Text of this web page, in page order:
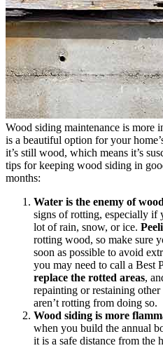
Wood siding maintenance is
is a beautiful option for your
it’s still wood, which means it’s
tips for keeping wood siding in
months:
Water is the enemy of
signs of rotting, especially if
lot of rain, snow, or ice.
rotting wood, so make sure
soon as possible to avoid
you may need to call a Best
replace the rotted areas,
repainting or restaining other
aren’t rotting from doing so.
Wood siding is more
when you build the annual
it is a safe distance from the